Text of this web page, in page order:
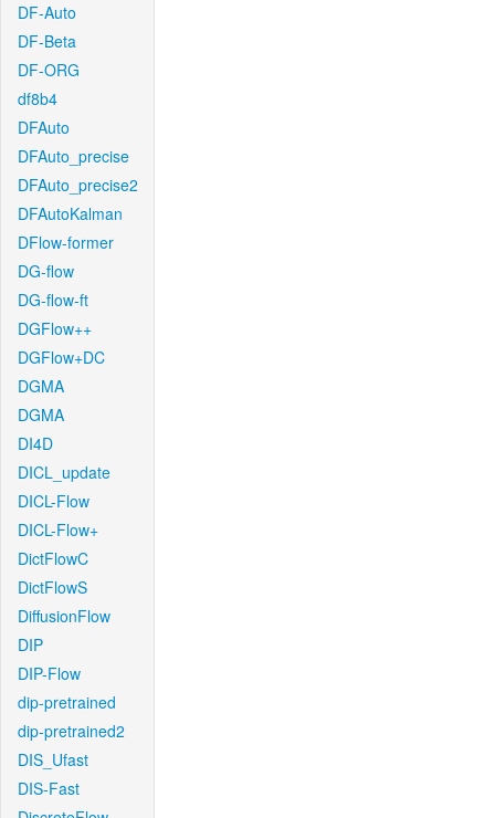
DF-Auto
DF-Beta
DF-ORG
df8b4
DFAuto
DFAuto_precise
DFAuto_precise2
DFAutoKalman
DFlow-former
DG-flow
DG-flow-ft
DGFlow++
DGFlow+DC
DGMA
DGMA
DI4D
DICL_update
DICL-Flow
DICL-Flow+
DictFlowC
DictFlowS
DiffusionFlow
DIP
DIP-Flow
dip-pretrained
dip-pretrained2
DIS_Ufast
DIS-Fast